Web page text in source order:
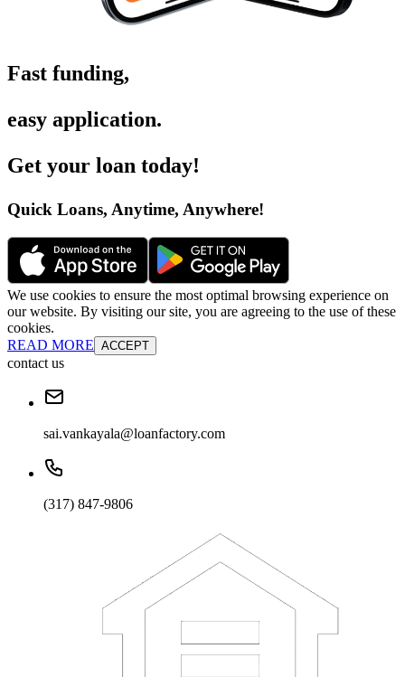
Fast funding,
easy application.
Get your loan today!
Quick Loans, Anytime, Anywhere!
We use cookies to ensure the most optimal browsing experience on
our website. By visiting our site, you are agreeing to the use of these
cookies.
READ MORE ACCEPT
contact us
sai.vankayala@loanfactory.com
(317) 847-9806